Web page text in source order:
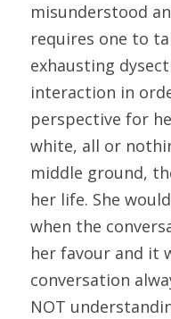
misunderstood
requires one to
exhausting
interaction in
perspective for
white, all or
middle ground,
her life. She
when the
her favour and it
conversation
NOT